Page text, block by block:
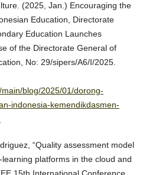
(2025, Jan.) Encouraging the
Education, Directorate
Education Launches
of the Directorate General of
No: 29/sipers/A6/I/2025.
blog/2025/01/dorong-
indonesia-kemendikdasmen-
“Quality assessment model
platforms in the cloud and